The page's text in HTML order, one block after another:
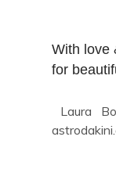
With love
for
Laura